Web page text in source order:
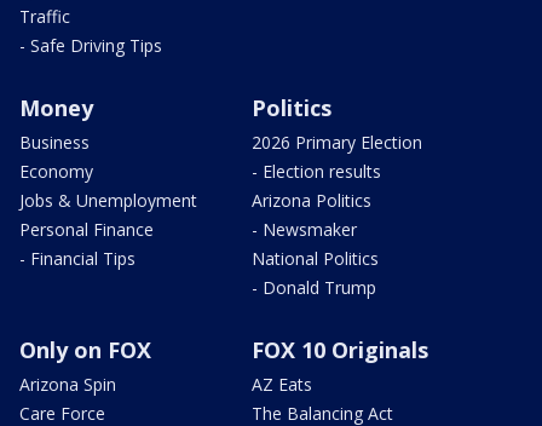
Traffic
- Safe Driving Tips
Money
Business
Economy
Jobs & Unemployment
Personal Finance
- Financial Tips
Politics
2026 Primary Election
- Election results
Arizona Politics
- Newsmaker
National Politics
- Donald Trump
Only on FOX
Arizona Spin
Care Force
FOX 10 Originals
AZ Eats
The Balancing Act